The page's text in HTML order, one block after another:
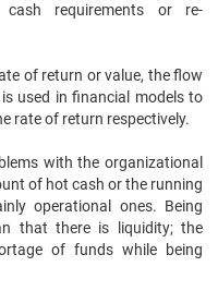
requirements or re-
of return or value, the flow
used in financial models to
rate of return respectively.
with the organizational
of hot cash or the running
operational ones. Being
that there is liquidity; the
of funds while being